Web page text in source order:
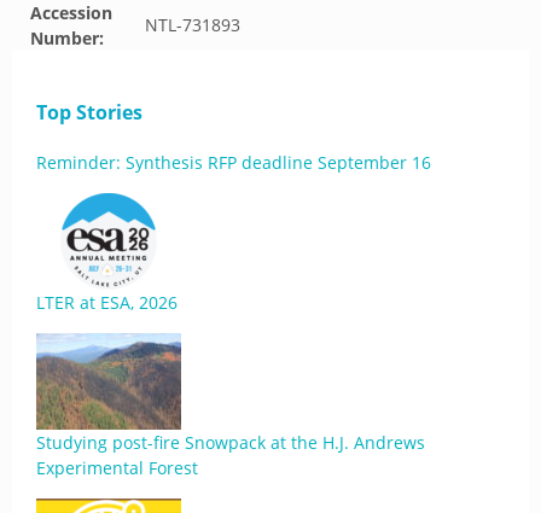
Accession
Number:
NTL-731893
Top Stories
Reminder: Synthesis RFP deadline September 16
LTER at ESA, 2026
Studying post-fire Snowpack at the H.J. Andrews
Experimental Forest